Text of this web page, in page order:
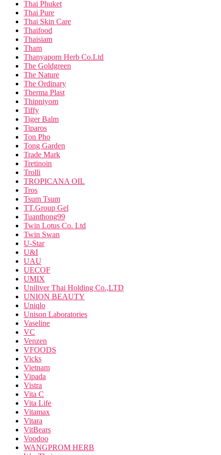
Thai Phuket
Thai Pure
Thai Skin Care
Thaifood
Thaisiam
Tham
Thanyaporn Herb Co.Ltd
The Goldgreen
The Nature
The Ordinary
Therma Plast
Thipniyom
Tiffy
Tiger Balm
Tiparos
Ton Pho
Tong Garden
Trade Mark
Tretinoin
Trolli
TROPICANA OIL
Tros
Tsum Tsum
TT.Group Gel
Tuanthong99
Twin Lotus Co. Ltd
Twin Swan
U-Star
U&I
UAU
UECOF
UMIX
Uniliver Thai Holding Co.,LTD
UNION BEAUTY
Uniqlo
Unison Laboratories
Vaseline
VC
Venzen
VFOODS
Vicks
Vietnam
Vipada
Vistra
Vita C
Vita Life
Vitamax
Vitara
VitBears
Voodoo
WANGPROM HERB